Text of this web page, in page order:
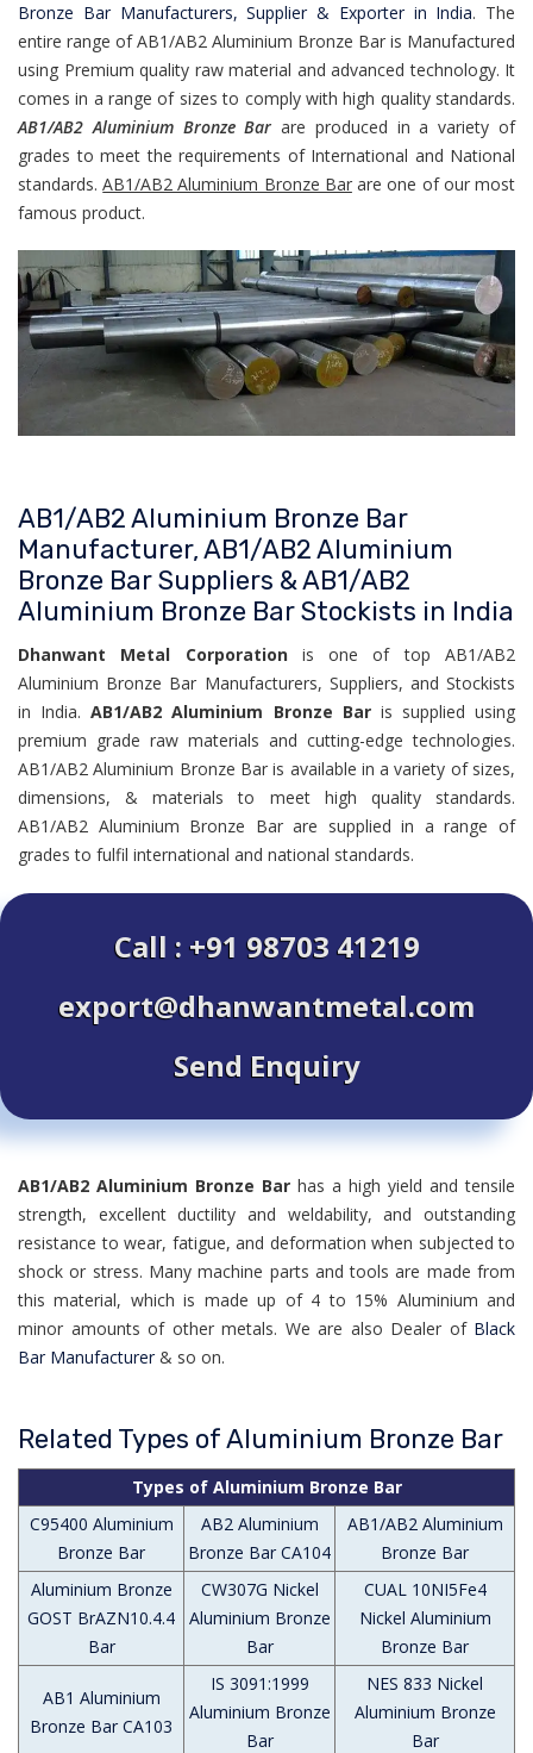
Bronze Bar Manufacturers, Supplier & Exporter in India. The
entire range of AB1/AB2 Aluminium Bronze Bar is Manufactured
using Premium quality raw material and advanced technology. It
comes in a range of sizes to comply with high quality standards.
AB1/AB2 Aluminium Bronze Bar are produced in a variety of
grades to meet the requirements of International and National
standards.AB1/AB2 Aluminium Bronze Barare one of our most
famous product.
AB1/AB2 Aluminium Bronze Bar
Manufacturer, AB1/AB2 Aluminium
Bronze Bar Suppliers & AB1/AB2
Aluminium Bronze Bar Stockists in India
Dhanwant Metal Corporationis one of top AB1/AB2
Aluminium Bronze Bar Manufacturers, Suppliers, and Stockists
in India.AB1/AB2 Aluminium Bronze Baris supplied using
premium grade raw materials and cutting-edge technologies.
AB1/AB2 Aluminium Bronze Bar is available in a variety of sizes,
dimensions, & materials to meet high quality standards.
AB1/AB2 Aluminium Bronze Bar are supplied in a range of
grades to fulfil international and national standards.
Call : +91 98703 41219
export@dhanwantmetal.com
Send Enquiry
AB1/AB2 Aluminium Bronze Bar has a high yield and tensile
strength, excellent ductility and weldability, and outstanding
resistance to wear, fatigue, and deformation when subjected to
shock or stress. Many machine parts and tools are made from
this material, which is made up of 4 to 15% Aluminium and
minor amounts of other metals. We are also Dealer of Black
Bar Manufacturer & so on.
Related Types of Aluminium Bronze Bar
Types of Aluminium Bronze Bar
C95400 Aluminium
Bronze Bar
AB2 Aluminium
Bronze Bar CA104
AB1/AB2 Aluminium
Bronze Bar
Aluminium Bronze
GOST BrAZN10.4.4
Bar
CW307G Nickel
Aluminium Bronze
Bar
CUAL 10NI5Fe4
Nickel Aluminium
Bronze Bar
AB1 Aluminium
Bronze Bar CA103
IS 3091:1999
Aluminium Bronze
Bar
NES 833 Nickel
Aluminium Bronze
Bar